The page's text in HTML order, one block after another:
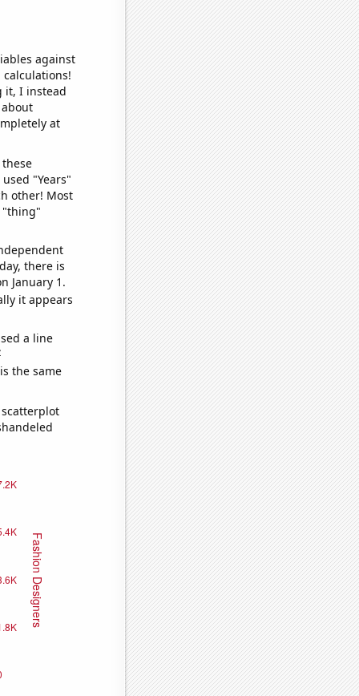
against
it, I instead
at
"Years"
other! Most
"thing"
there is
January 1.
it appears
a line
the same